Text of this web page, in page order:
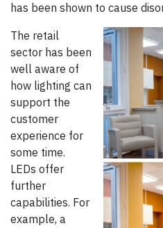
has been shown to cause
The retail
sector has been
well aware of
how lighting can
support the
customer
experience for
some time.
LEDs offer
further
capabilities. For
example, a